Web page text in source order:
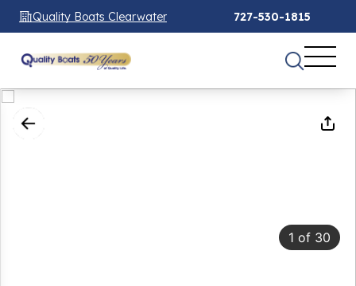
Quality Boats Clearwater 727-530-1815
1 of 30